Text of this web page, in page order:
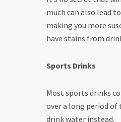
much can also lead
making you more
have stains from
Sports Drinks
Most sports drinks
over a long period of
drink water instead.